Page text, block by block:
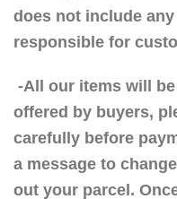
does not include
responsible for
-All our items will
offered by buyers,
carefully before
a message to
out your parcel.